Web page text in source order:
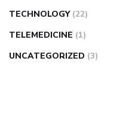
TECHNOLOGY (22)
TELEMEDICINE (1)
UNCATEGORIZED (3)